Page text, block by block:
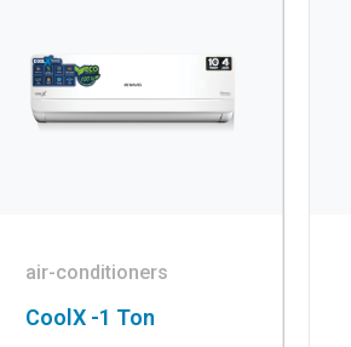
air-conditioners
CoolX -1 Ton